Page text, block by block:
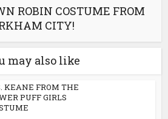
ROBIN COSTUME FROM
CITY!
may also like
KEANE FROM THE
PUFF GIRLS